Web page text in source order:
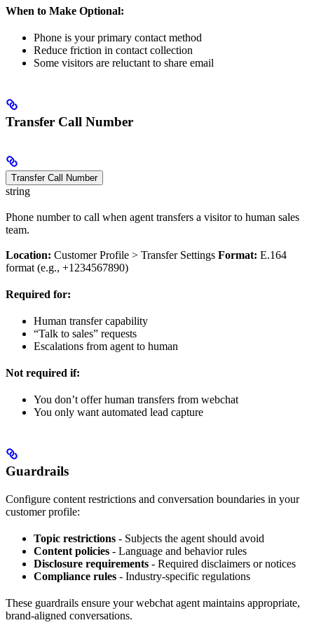
When to Make Optional:
Phone is your primary contact method
Reduce friction in contact collection
Some visitors are reluctant to share email
Transfer Call Number
Transfer Call Number
string
Phone number to call when agent transfers a visitor to human sales
team.
Location: Customer Profile > Transfer Settings Format: E.164
format (e.g., +1234567890)
Required for:
Human transfer capability
“Talk to sales” requests
Escalations from agent to human
Not required if:
You don’t offer human transfers from webchat
You only want automated lead capture
Guardrails
Configure content restrictions and conversation boundaries in your
customer profile:
Topic restrictions - Subjects the agent should avoid
Content policies - Language and behavior rules
Disclosure requirements - Required disclaimers or notices
Compliance rules - Industry-specific regulations
These guardrails ensure your webchat agent maintains appropriate,
brand-aligned conversations.